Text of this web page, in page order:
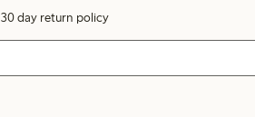
30 day return policy